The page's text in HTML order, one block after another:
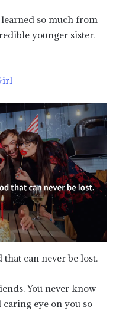
learned so much from
younger sister.
can never be lost.
You never know
eye on you so